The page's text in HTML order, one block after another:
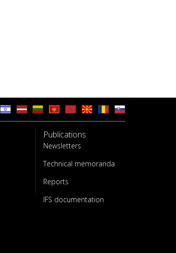
Publications
Newsletters
Technical memoranda
Reports
IFS documentation